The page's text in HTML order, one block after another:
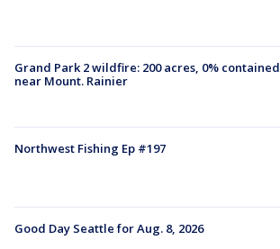
Grand Park 2 wildfire: 200 acres, 0% contained
near Mount. Rainier
Northwest Fishing Ep #197
Good Day Seattle for Aug. 8, 2026